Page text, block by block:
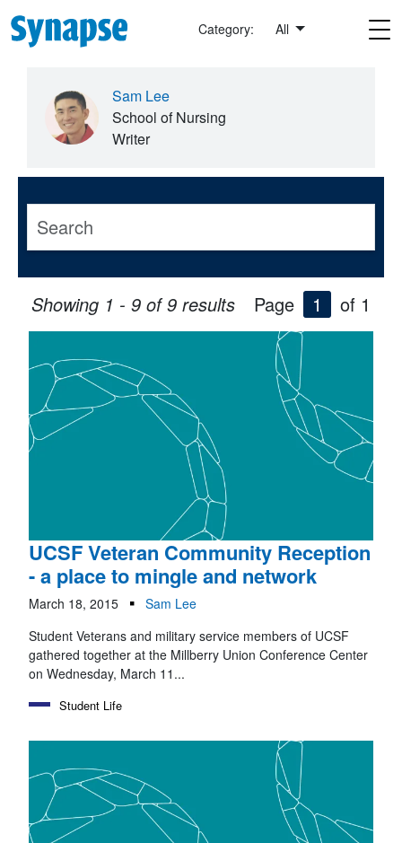
Skip to main content
Category: All
Sam Lee
School of Nursing
Writer
Showing 1 - 9 of 9 results Page 1 of 1
UCSF Veteran Community Reception
- a place to mingle and network
March 18, 2015
Sam Lee
Student Veterans and military service members of UCSF
gathered together at the Millberry Union Conference Center
on Wednesday, March 11...
Student Life